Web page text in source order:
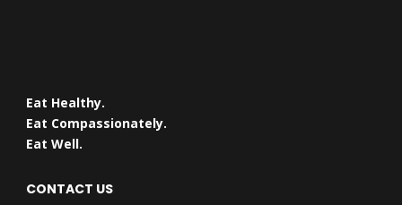
Eat Healthy.
Eat Compassionately.
Eat Well.
CONTACT US